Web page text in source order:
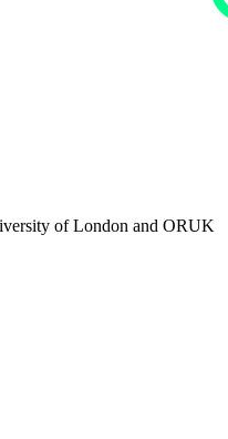
of London and ORUK